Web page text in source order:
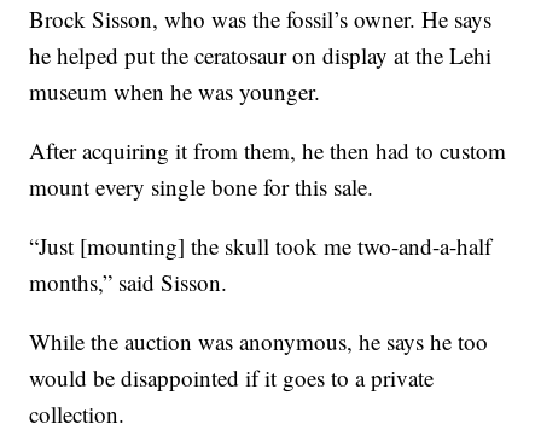
Brock Sisson, who was the fossil’s owner. He says
he helped put the ceratosaur on display at the Lehi
museum when he was younger.
After acquiring it from them, he then had to custom
mount every single bone for this sale.
“Just [mounting] the skull took me two-and-a-half
months,” said Sisson.
While the auction was anonymous, he says he too
would be disappointed if it goes to a private
collection.